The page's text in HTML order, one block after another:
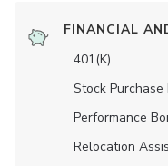
FINANCIAL
401(K)
Stock Purchase
Performance
Relocation